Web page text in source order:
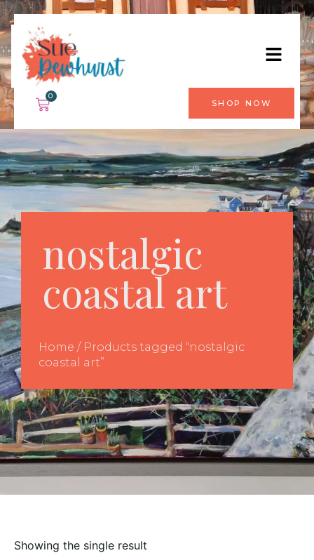
0
SHOP NOW
nostalgic
coastal art
Home / Products tagged “nostalgic
coastal art”
Showing the single result